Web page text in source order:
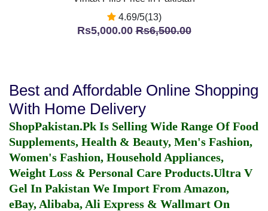
4.69/5(13)
Rs5,000.00Rs6,500.00
Best and Affordable Online Shopping
With Home Delivery
ShopPakistan.Pk Is Selling Wide Range Of Food
Supplements, Health & Beauty, Men's Fashion,
Women's Fashion, Household Appliances,
Weight Loss & Personal Care Products.Ultra V
Gel In Pakistan We Import From Amazon,
eBay, Alibaba, Ali Express & Wallmart On